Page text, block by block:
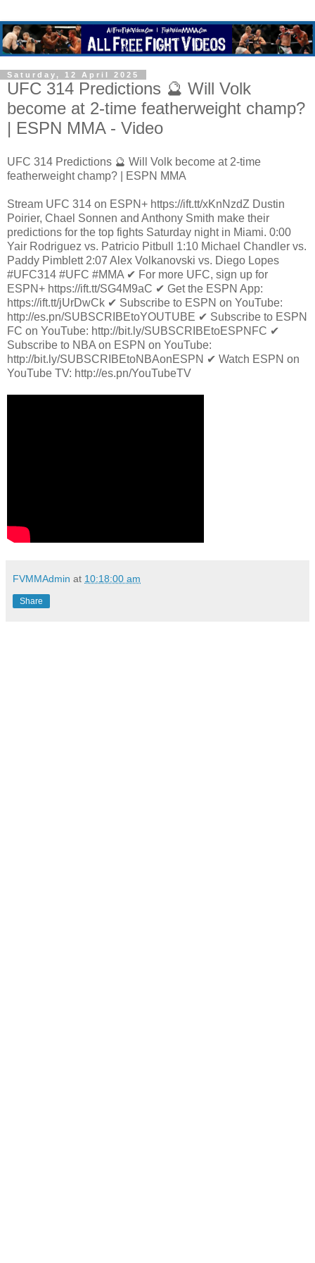
Saturday, 12 April 2025
UFC 314 Predictions 🔮 Will Volk
become at 2-time featherweight champ?
| ESPN MMA - Video
UFC 314 Predictions 🔮 Will Volk become at 2-time
featherweight champ? | ESPN MMA
Stream UFC 314 on ESPN+ https://ift.tt/xKnNzdZ Dustin
Poirier, Chael Sonnen and Anthony Smith make their
predictions for the top fights Saturday night in Miami. 0:00
Yair Rodriguez vs. Patricio Pitbull 1:10 Michael Chandler vs.
Paddy Pimblett 2:07 Alex Volkanovski vs. Diego Lopes
#UFC314 #UFC #MMA ✔ For more UFC, sign up for
ESPN+ https://ift.tt/SG4M9aC ✔ Get the ESPN App:
https://ift.tt/jUrDwCk ✔ Subscribe to ESPN on YouTube:
http://es.pn/SUBSCRIBEtoYOUTUBE ✔ Subscribe to ESPN
FC on YouTube: http://bit.ly/SUBSCRIBEtoESPNFC ✔
Subscribe to NBA on ESPN on YouTube:
http://bit.ly/SUBSCRIBEtoNBAonESPN ✔ Watch ESPN on
YouTube TV: http://es.pn/YouTubeTV
FVMMAdmin at 10:18:00 am
Share